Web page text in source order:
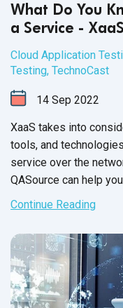
What Do You
a Service -
Cloud Application
Testing, TechnoCast
14 Sep 2022
XaaS takes into
tools, and
service over the
QASource can help
Continue Reading